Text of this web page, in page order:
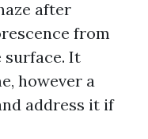
after
from
surface. It
however a
address it if